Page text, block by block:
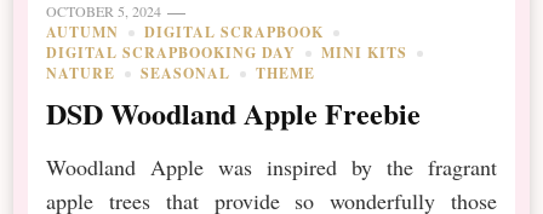
OCTOBER 5, 2024
AUTUMN
DIGITAL SCRAPBOOK
DIGITAL SCRAPBOOKING DAY
MINI KITS
NATURE
SEASONAL THEME
DSD Woodland Apple Freebie
Woodland Apple was inspired by the fragrant
apple trees that provide so wonderfully those